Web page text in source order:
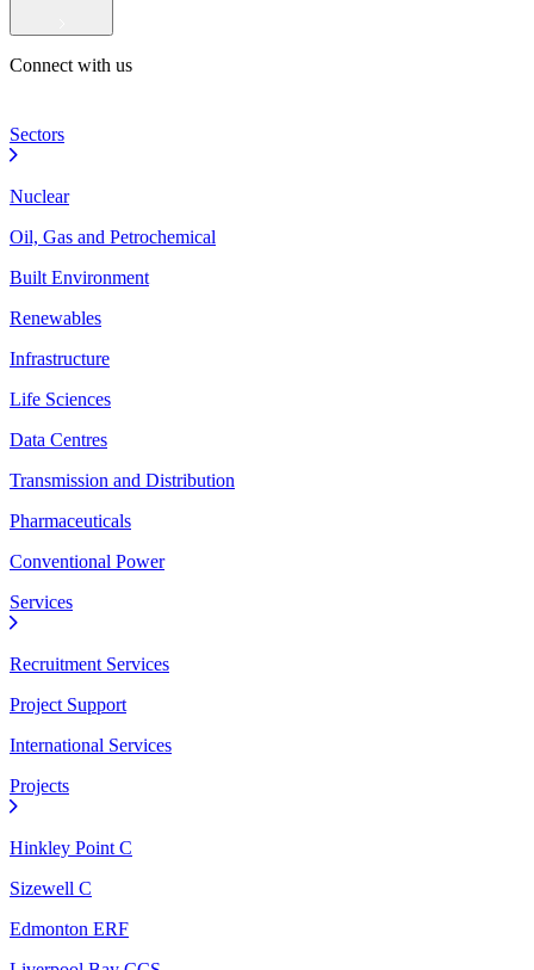
Connect with us
Sectors
Nuclear
Oil, Gas and Petrochemical
Built Environment
Renewables
Infrastructure
Life Sciences
Data Centres
Transmission and Distribution
Pharmaceuticals
Conventional Power
Services
Recruitment Services
Project Support
International Services
Projects
Hinkley Point C
Sizewell C
Edmonton ERF